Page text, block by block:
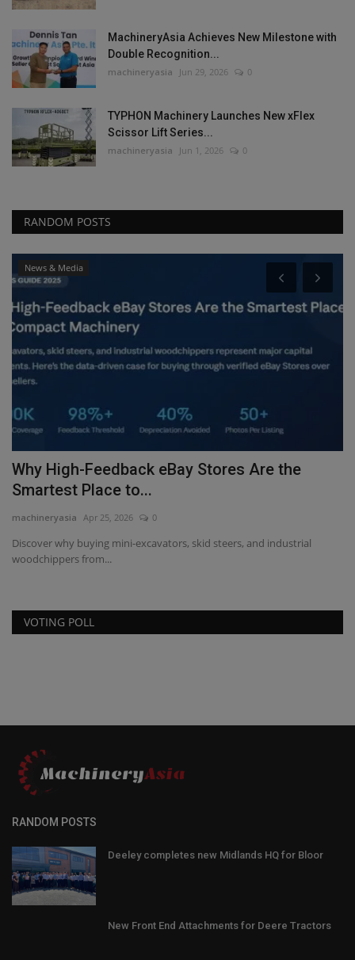
MachineryAsia Achieves New Milestone with
Double Recognition...
machineryasia Jun 29, 2026 0
TYPHON Machinery Launches New xFlex
Scissor Lift Series...
machineryasia Jun 1, 2026 0
RANDOM POSTS
News & Media
Why High-Feedback eBay Stores Are the
Smartest Place to...
machineryasia Apr 25, 2026 0
Discover why buying mini-excavators, skid steers, and industrial
woodchippers from...
VOTING POLL
RANDOM POSTS
Deeley completes new Midlands HQ for Bloor
New Front End Attachments for Deere Tractors